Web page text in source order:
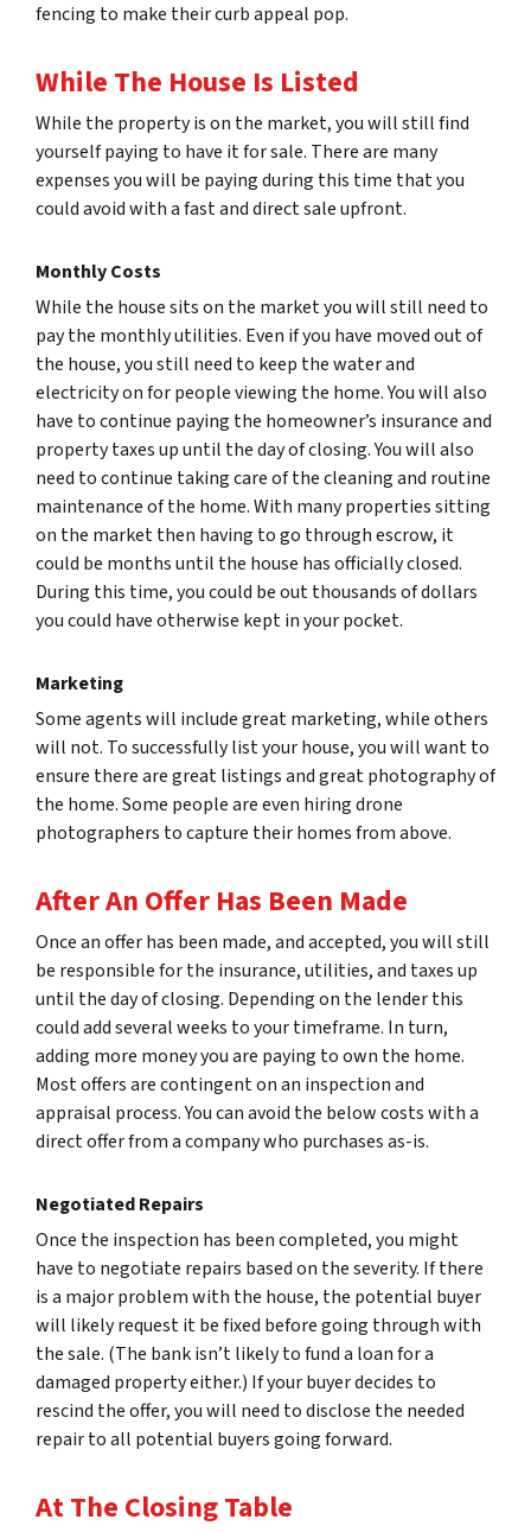
fencing to make their curb appeal pop.
While The House Is Listed
While the property is on the market, you will still find
yourself paying to have it for sale. There are many
expenses you will be paying during this time that you
could avoid with a fast and direct sale upfront.
Monthly Costs
While the house sits on the market you will still need to
pay the monthly utilities. Even if you have moved out of
the house, you still need to keep the water and
electricity on for people viewing the home. You will also
have to continue paying the homeowner’s insurance and
property taxes up until the day of closing. You will also
need to continue taking care of the cleaning and routine
maintenance of the home. With many properties sitting
on the market then having to go through escrow, it
could be months until the house has officially closed.
During this time, you could be out thousands of dollars
you could have otherwise kept in your pocket.
Marketing
Some agents will include great marketing, while others
will not. To successfully list your house, you will want to
ensure there are great listings and great photography of
the home. Some people are even hiring drone
photographers to capture their homes from above.
After An Offer Has Been Made
Once an offer has been made, and accepted, you will still
be responsible for the insurance, utilities, and taxes up
until the day of closing. Depending on the lender this
could add several weeks to your timeframe. In turn,
adding more money you are paying to own the home.
Most offers are contingent on an inspection and
appraisal process. You can avoid the below costs with a
direct offer from a company who purchases as-is.
Negotiated Repairs
Once the inspection has been completed, you might
have to negotiate repairs based on the severity. If there
is a major problem with the house, the potential buyer
will likely request it be fixed before going through with
the sale. (The bank isn’t likely to fund a loan for a
damaged property either.) If your buyer decides to
rescind the offer, you will need to disclose the needed
repair to all potential buyers going forward.
At The Closing Table